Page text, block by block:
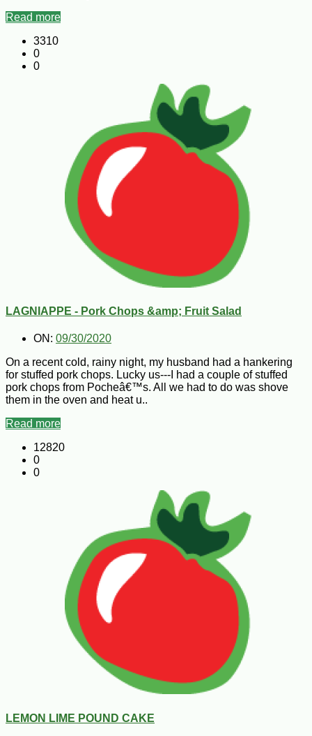
Read more
3310
0
0
LAGNIAPPE - Pork Chops &amp; Fruit Salad
ON: 09/30/2020
On a recent cold, rainy night, my husband had a hankering
for stuffed pork chops. Lucky us---I had a couple of stuffed
pork chops from Pocheâ€™s. All we had to do was shove
them in the oven and heat u..
Read more
12820
0
0
LEMON LIME POUND CAKE